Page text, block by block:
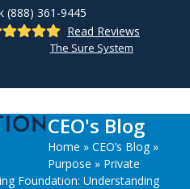
(888) 361-9445
Read Reviews
The Sure System
CEO's Blog
Home » CEO’s Blog»
Purpose » Private
Foundation: Understanding